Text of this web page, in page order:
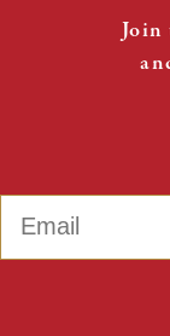
Join